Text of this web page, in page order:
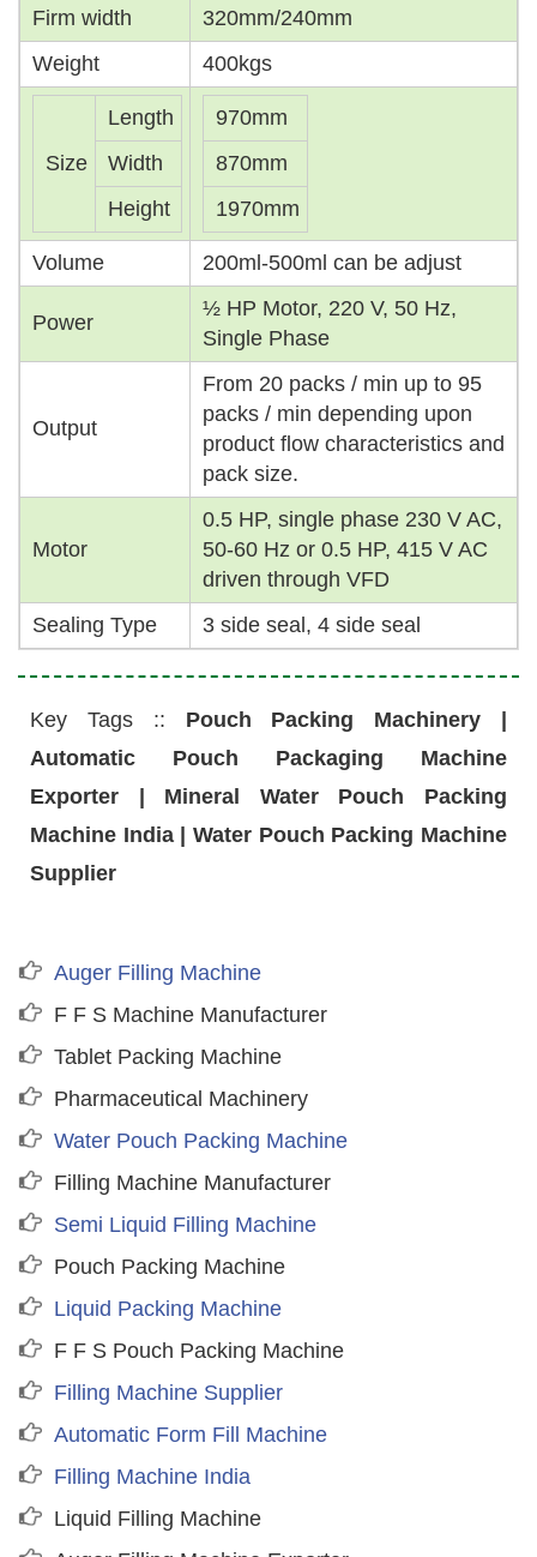
Firm width
320mm/240mm
Weight
400kgs
Size
Length
Width
Height
970mm
870mm
1970mm
Volume 200ml-500ml can be adjust
Power
½ HP Motor, 220 V, 50 Hz,
Single Phase
Output
From 20 packs / min up to 95
packs / min depending upon
product flow characteristics and
pack size.
Motor
0.5 HP, single phase 230 V AC,
50-60 Hz or 0.5 HP, 415 V AC
driven through VFD
Sealing Type
3 side seal, 4 side seal
Key Tags :: Pouch Packing Machinery |
Automatic Pouch Packaging Machine
Exporter | Mineral Water Pouch Packing
Machine India | Water Pouch Packing Machine
Supplier
Auger Filling Machine
F F S Machine Manufacturer
Tablet Packing Machine
Pharmaceutical Machinery
Water Pouch Packing Machine
Filling Machine Manufacturer
Semi Liquid Filling Machine
Pouch Packing Machine
Liquid Packing Machine
F F S Pouch Packing Machine
Filling Machine Supplier
Automatic Form Fill Machine
Filling Machine India
Liquid Filling Machine